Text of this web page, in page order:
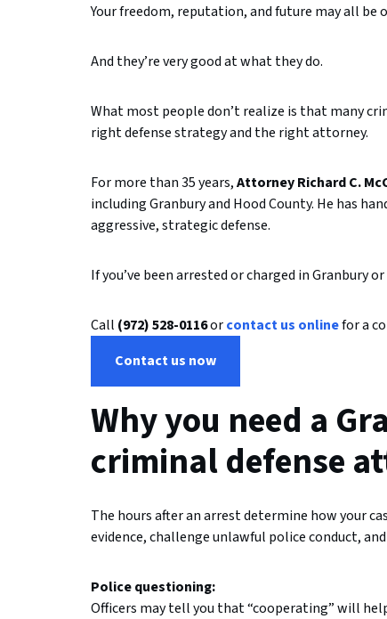
Yourfreedom, reputation,andfuture mayall be
And they’reverygoodatwhattheydo.
Whatmostpeopledon’trealize is thatmany
rightdefensestrategyand the rightattorney.
Formore than35years,AttorneyRichardC.
includingGranburyand HoodCounty. He has
aggressive,strategicdefense.
Ifyou’ve beenarrestedorcharged inGranburyor
Call (972)528-0116orcontactus onlinefora
Contact us now
Why you need a
criminal defense
The hours after an arrest determine how your
evidence, challenge unlawful police conduct,
Police questioning:
Officers may tell you that “cooperating” will